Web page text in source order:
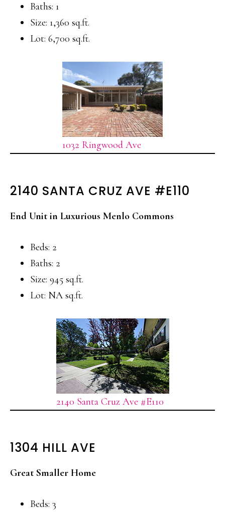
Baths: 1
Size: 1,360 sq.ft.
Lot: 6,700 sq.ft.
1032 Ringwood Ave
2140 SANTA CRUZ AVE #E110
End Unit in Luxurious Menlo Commons
Beds: 2
Baths: 2
Size: 945 sq.ft.
Lot: NA sq.ft.
2140 Santa Cruz Ave #E110
1304 HILL AVE
Great Smaller Home
Beds: 3